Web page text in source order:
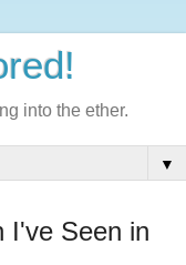
into the ether.
▼
I've Seen in